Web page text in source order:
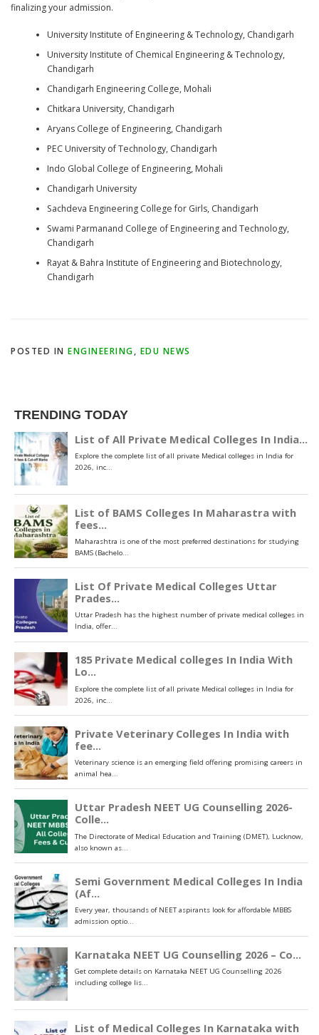
finalizing your admission.
University Institute of Engineering & Technology, Chandigarh
University Institute of Chemical Engineering & Technology,
Chandigarh
Chandigarh Engineering College, Mohali
Chitkara University, Chandigarh
Aryans College of Engineering, Chandigarh
PEC University of Technology, Chandigarh
Indo Global College of Engineering, Mohali
Chandigarh University
Sachdeva Engineering College for Girls, Chandigarh
Swami Parmanand College of Engineering and Technology,
Chandigarh
Rayat & Bahra Institute of Engineering and Biotechnology,
Chandigarh
POSTED IN ENGINEERING, EDU NEWS
TRENDING TODAY